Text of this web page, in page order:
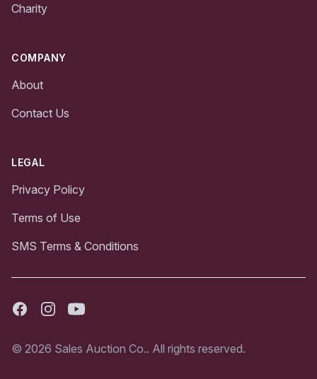
Charity
COMPANY
About
Contact Us
LEGAL
Privacy Policy
Terms of Use
SMS Terms & Conditions
FacebookInstagramYoutube
© 2026 Sales Auction Co.. All rights reserved.